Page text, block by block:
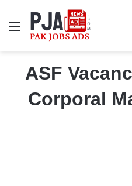
Menu
ASF
Corporal